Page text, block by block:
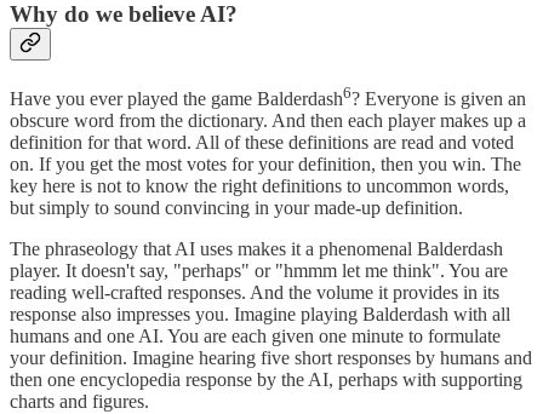
Why do we believe AI?
Have you ever played the game Balderdash6? Everyone is given an
obscure word from the dictionary. And then each player makes up a
definition for that word. All of these definitions are read and voted
on. If you get the most votes for your definition, then you win. The
key here is not to know the right definitions to uncommon words,
but simply to sound convincing in your made-up definition.
The phraseology that AI uses makes it a phenomenal Balderdash
player. It doesn't say, "perhaps" or "hmmm let me think". You are
reading well-crafted responses. And the volume it provides in its
response also impresses you. Imagine playing Balderdash with all
humans and one AI. You are each given one minute to formulate
your definition. Imagine hearing five short responses by humans and
then one encyclopedia response by the AI, perhaps with supporting
charts and figures.